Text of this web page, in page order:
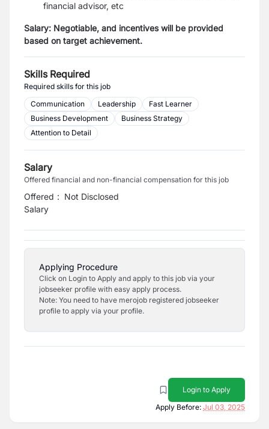
financial advisor, etc
Salary: Negotiable, and incentives will be provided
based on target achievement.
Skills Required
Required skills for this job
Communication
Leadership
Fast Learner
Business Development
Business Strategy
Attention to Detail
Salary
Offered financial and non-financial compensation for this job
Offered
Salary
: Not Disclosed
Applying Procedure
Click on Login to Apply and apply to this job via your
jobseeker profile with easy apply process.
Note: You need to have merojob registered jobseeker
profile to apply via your profile.
Login to Apply
Apply Before: Jul 03, 2025